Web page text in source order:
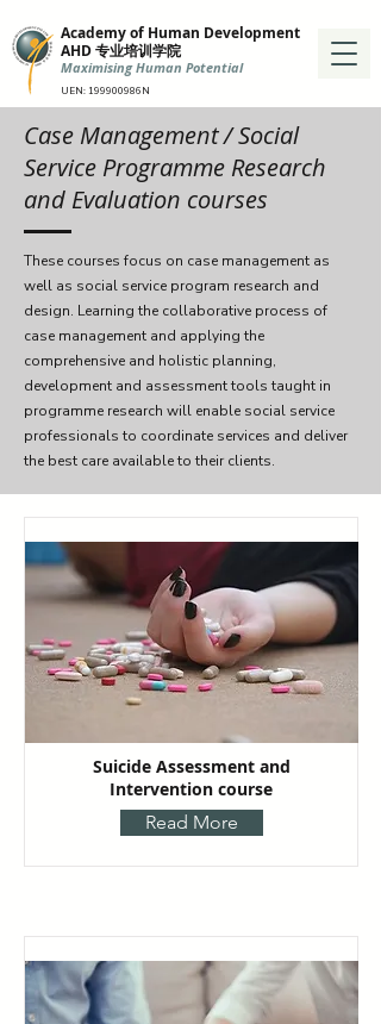
Academy of Human Development
AHD 专业培训学院
Maximising Human Potential
UEN: 199900986N
Case Management/ Social
Service Programme Research
and Evaluation courses
These courses focus on case management as
well as social service program research and
design. Learning the collaborative process of
case management and applying the
comprehensive and holistic planning,
development and assessment tools taught in
programme research will enable social service
professionals to coordinate services and deliver
the best care available to their clients.
Suicide Assessment and
Intervention course
Read More